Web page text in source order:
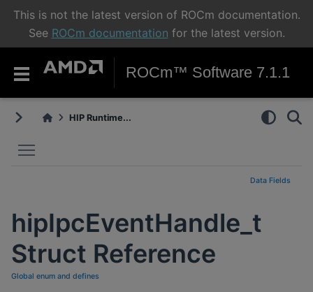
This is not the latest version of ROCm documentation.
See ROCm documentation for the latest version.
ROCm™ Software 7.1.1
HIP Runtime...
Data Fields
hipIpcEventHandle_t
Struct Reference
Global enum and defines